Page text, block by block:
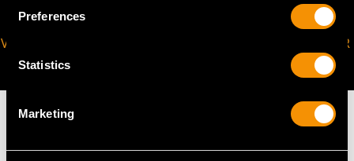
Preferences
Statistics
Marketing
VIRTUAL APPOINTMENT
AVAILABLE
JOIN OUR NEWSLETTER